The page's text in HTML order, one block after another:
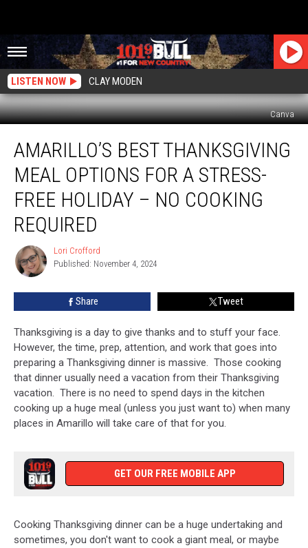
LISTEN NOW CLAY MODEN
Canva
Best
Thanksgiving
Meal
Options
Free
Holiday
Cooking
Required
AMARILLO’S BEST THANKSGIVING
MEAL OPTIONS FOR A STRESS-
FREE HOLIDAY – NO COOKING
REQUIRED
Lori
Crofford
Lori Crofford
Published: November 4, 2024
Share Tweet
Thanksgiving is a day to give thanks and to stuff your face.
However, the time, prep, attention, and work that goes into
preparing a Thanksgiving dinner is massive. Those cooking
that dinner usually need a vacation from their Thanksgiving
vacation. There is no need to spend days in the kitchen
cooking up a huge meal (unless you just want to) when many
places in Amarillo will take care of that for you.
GET OUR FREE MOBILE APP
Cooking Thanksgiving dinner can be a huge undertaking and
sometimes, you don't want to cook a giant meal, or maybe